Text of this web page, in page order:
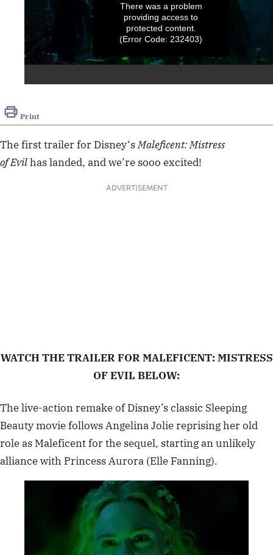
2
minutes,
seconds
There was a problem
providing access to
protected content.
(Error Code: 232403)
Print
The firsttrailerfor Disney‘sMaleficent: Mistress
of Evilhas landed, and we’re sooo excited!
ADVERTISEMENT
WATCH THE TRAILER FOR MALEFICENT: MISTRESS
OF EVIL BELOW:
Thelive-action remakeof Disney’s classic Sleeping
Beautymovie followsAngelina Joliereprising her old
role as Maleficent for the sequel, starting an unlikely
alliance with PrincessAurora (Elle Fanning).